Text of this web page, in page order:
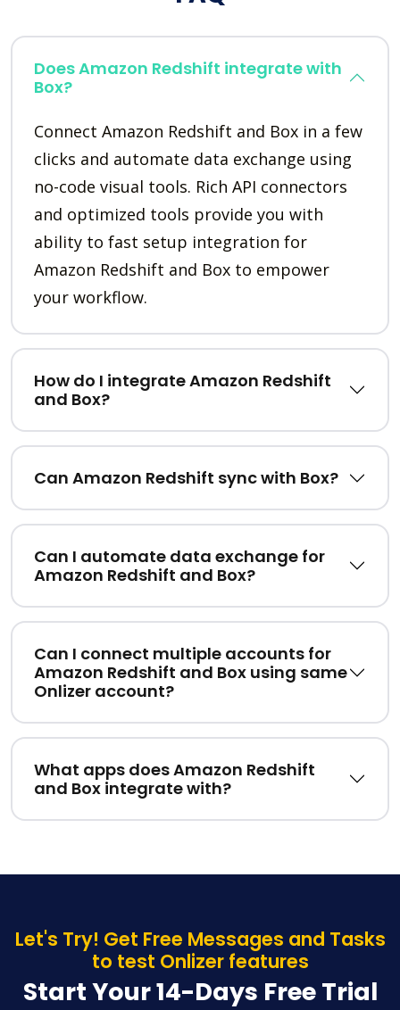
Does Amazon Redshift integrate with
Box?
Connect Amazon Redshift and Box in a few
clicks and automate data exchange using
no-code visual tools. Rich API connectors
and optimized tools provide you with
ability to fast setup integration for
Amazon Redshift and Box to empower
your workflow.
How do I integrate Amazon Redshift
and Box?
Can Amazon Redshift sync with Box?
Can I automate data exchange for
Amazon Redshift and Box?
Can I connect multiple accounts for
Amazon Redshift and Box using same
Onlizer account?
What apps does Amazon Redshift
and Box integrate with?
Let's Try! Get Free Messages and Tasks
to test Onlizer features
Start Your 14-Days Free Trial